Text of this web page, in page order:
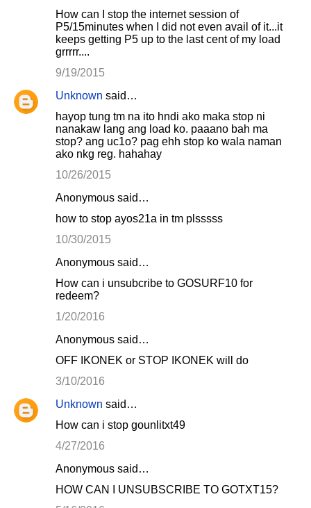
How can I stop the internet session of
P5/15minutes when I did not even avail of it...it
keeps getting P5 up to the last cent of my load
grrrrr....
9/19/2015
Unknown said…
hayop tung tm na ito hndi ako maka stop ni
nanakaw lang ang load ko. paaano bah ma
stop? ang uc1o? pag ehh stop ko wala naman
ako nkg reg. hahahay
10/26/2015
Anonymous said…
how to stop ayos21a in tm plsssss
10/30/2015
Anonymous said…
How can i unsubcribe to GOSURF10 for
redeem?
1/20/2016
Anonymous said…
OFF IKONEK or STOP IKONEK will do
3/10/2016
Unknown said…
How can i stop gounlitxt49
4/27/2016
Anonymous said…
HOW CAN I UNSUBSCRIBE TO GOTXT15?